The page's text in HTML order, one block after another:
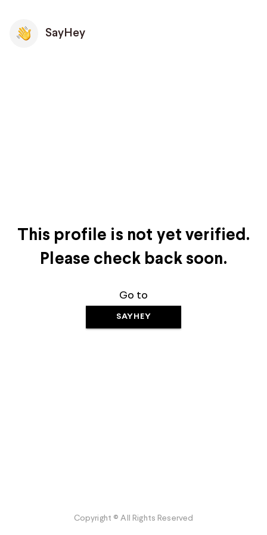
SayHey
This profile is not yet verified.
Please check back soon.
Go to
SAYHEY
Copyright © All Rights Reserved